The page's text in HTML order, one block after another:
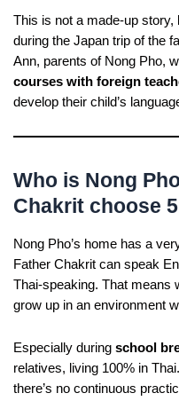
This is not a made-up story,
during the Japan trip of the
Ann, parents of Nong Pho,
courses with foreign
develop their child’s
Who is Nong
Chakrit choose
Nong Pho’s home has a
Father Chakrit can speak
Thai-speaking. That means
grow up in an environment
Especially during school
relatives, living 100% in
there’s no continuous